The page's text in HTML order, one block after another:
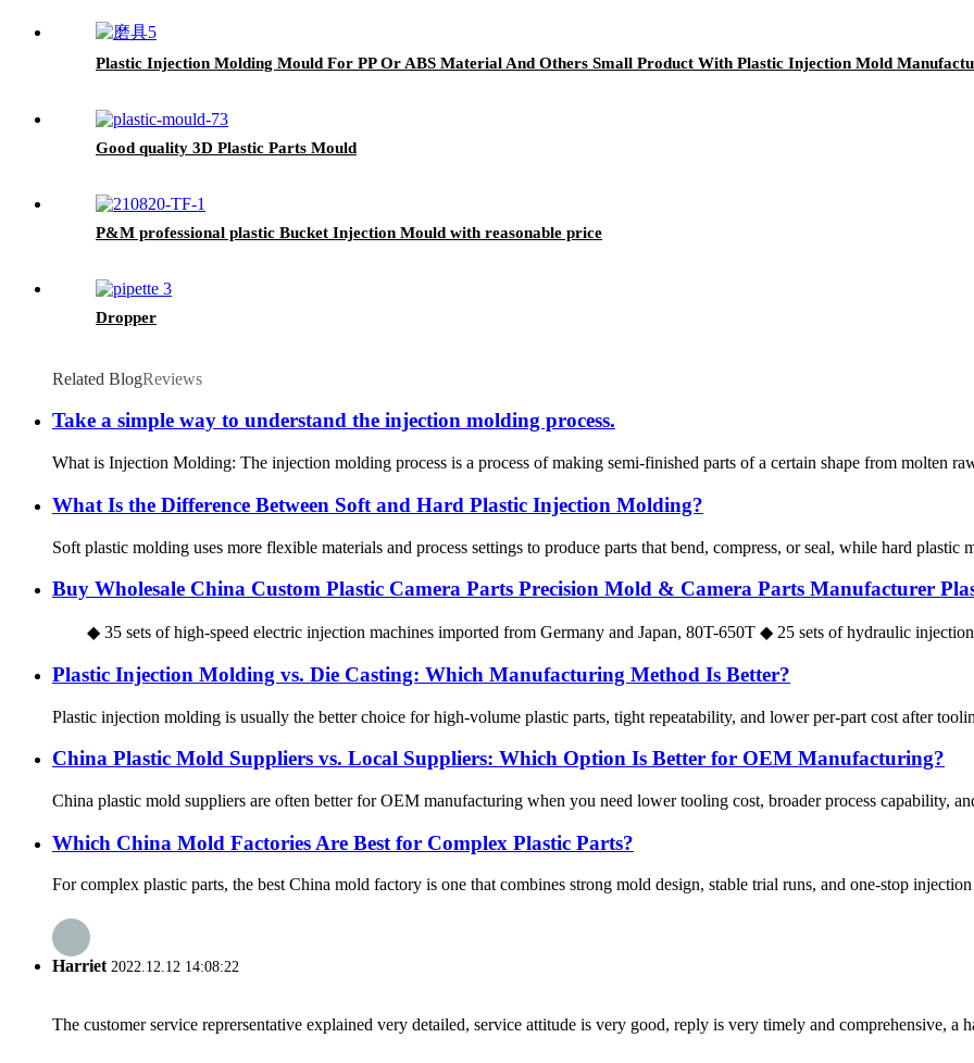
Plastic Injection Molding Mould For PP Or ABS Material And Others Small Product With Plastic Injection Mold
Good quality 3D Plastic Parts Mould
P&M professional plastic Bucket Injection Mould with reasonable price
Dropper
Related BlogReviews
Take a simple way to understand the injection molding process.
What is Injection Molding: The injection molding process is a process of making semi-finished parts of a certain shape from molten
What Is the Difference Between Soft and Hard Plastic Injection Molding?
Soft plastic molding uses more flexible materials and process settings to produce parts that bend, compress, or seal, while hard
Buy Wholesale China Custom Plastic Camera Parts Precision Mold & Camera Parts Manufacturer
◆ 35 sets of high-speed electric injection machines imported from Germany and Japan, 80T-650T ◆ 25 sets of hydraulic injection
Plastic Injection Molding vs. Die Casting: Which Manufacturing Method Is Better?
Plastic injection molding is usually the better choice for high-volume plastic parts, tight repeatability, and lower per-part cost after
China Plastic Mold Suppliers vs. Local Suppliers: Which Option Is Better for OEM Manufacturing?
China plastic mold suppliers are often better for OEM manufacturing when you need lower tooling cost, broader process capability,
Which China Mold Factories Are Best for Complex Plastic Parts?
For complex plastic parts, the best China mold factory is one that combines strong mold design, stable trial runs, and one-stop
Harriet 2022.12.12 14:08:22
The customer service reprersentative explained very detailed, service attitude is very good, reply is very timely and comprehensive,